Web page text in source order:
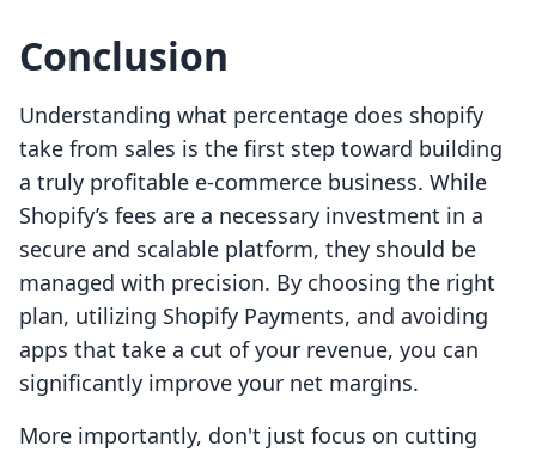
Conclusion
Understanding what percentage does shopify
take from sales is the first step toward building
a truly profitable e-commerce business. While
Shopify’s fees are a necessary investment in a
secure and scalable platform, they should be
managed with precision. By choosing the right
plan, utilizing Shopify Payments, and avoiding
apps that take a cut of your revenue, you can
significantly improve your net margins.
More importantly, don't just focus on cutting